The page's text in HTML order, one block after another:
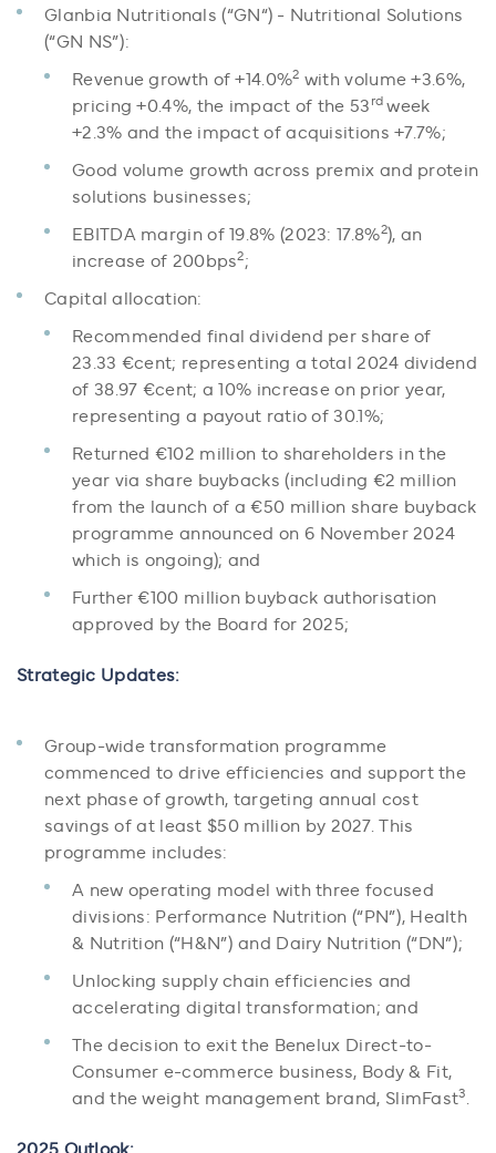
Glanbia Nutritionals (“GN“) - Nutritional Solutions
(“GN NS”):
Revenue growth of +14.0%2 with volume +3.6%,
pricing +0.4%, the impact of the 53rdweek
+2.3% and the impact of acquisitions +7.7%;
Good volume growth across premix and protein
solutions businesses;
EBITDA margin of 19.8% (2023: 17.8%2), an
increase of 200bps2;
Capital allocation:
Recommended final dividend per share of
23.33 €cent; representing a total 2024 dividend
of 38.97 €cent; a 10% increase on prior year,
representing a payout ratio of 30.1%;
Returned €102 million to shareholders in the
year via share buybacks (including €2 million
from the launch of a €50 million share buyback
programme announced on 6 November 2024
which is ongoing); and
Further €100 million buyback authorisation
approved by the Board for 2025;
Strategic Updates:
Group-wide transformation programme
commenced to drive efficiencies and support the
next phase of growth, targeting annual cost
savings of at least $50 million by 2027. This
programme includes:
A new operating model with three focused
divisions: Performance Nutrition (“PN”), Health
& Nutrition (“H&N”) and Dairy Nutrition (“DN”);
Unlocking supply chain efficiencies and
accelerating digital transformation; and
The decision to exit the Benelux Direct-to-
Consumer e-commerce business, Body & Fit,
and the weight management brand, SlimFast3
2025 Outlook: